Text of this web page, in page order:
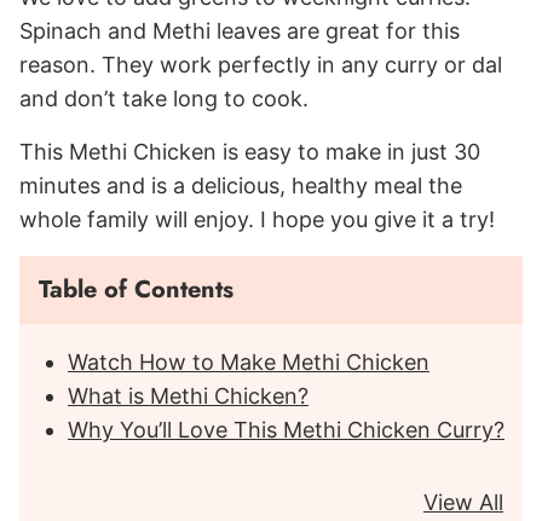
Spinach and Methi leaves are great for this
reason. They work perfectly in any curry or dal
and don’t take long to cook.
This Methi Chicken is easy to make in just 30
minutes and is a delicious, healthy meal the
whole family will enjoy. I hope you give it a try!
Table of Contents
Watch How to Make Methi Chicken
What is Methi Chicken?
Why You’ll Love This Methi Chicken Curry?
View All